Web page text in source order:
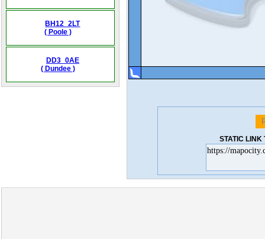
BH12_2LT
( Poole )
DD3_0AE
( Dundee )
STATIC LINK